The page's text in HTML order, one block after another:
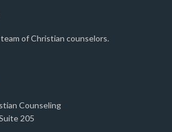
of Christian counselors.
Counseling
205